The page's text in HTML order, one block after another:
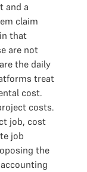
and a
claim
that
are not
the daily
treat
cost.
costs.
job, cost
job
the